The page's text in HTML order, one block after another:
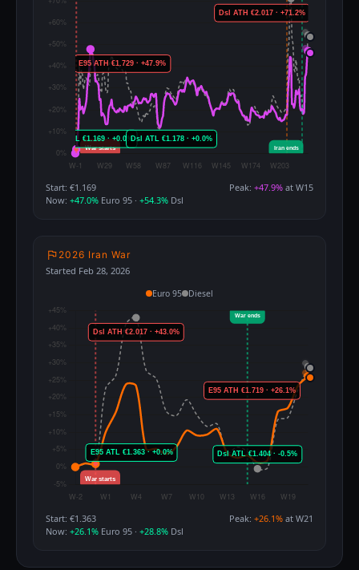
Start: €1.169 Peak: +47.9% at W15
Now: +47.0% Euro 95 · +54.3% Dsl
2026 Iran War
Started Feb 28, 2026
Euro 95 Diesel
Start: €1.363 Peak: +26.1% at W21
Now: +26.1% Euro 95 · +28.8% Dsl